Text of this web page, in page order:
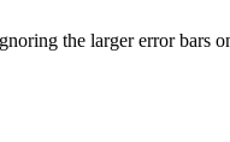
the larger error bars